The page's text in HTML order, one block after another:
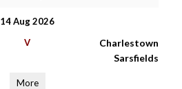
14 Aug 2026
V
Charlestown
Sarsfields
More